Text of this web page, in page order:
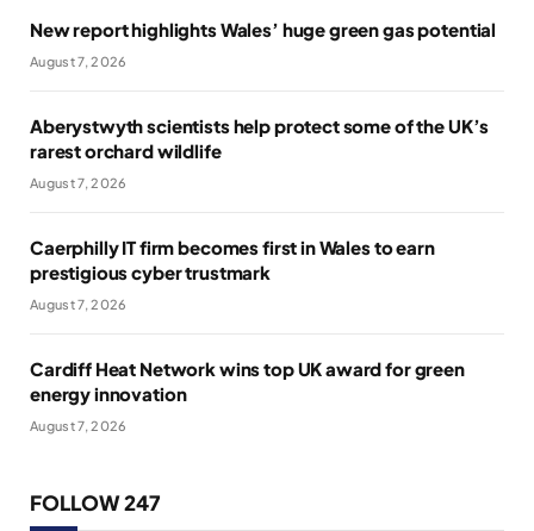
New report highlights Wales’ huge green gas potential
August 7, 2026
Aberystwyth scientists help protect some of the UK’s
rarest orchard wildlife
August 7, 2026
Caerphilly IT firm becomes first in Wales to earn
prestigious cyber trustmark
August 7, 2026
Cardiff Heat Network wins top UK award for green
energy innovation
August 7, 2026
FOLLOW 247